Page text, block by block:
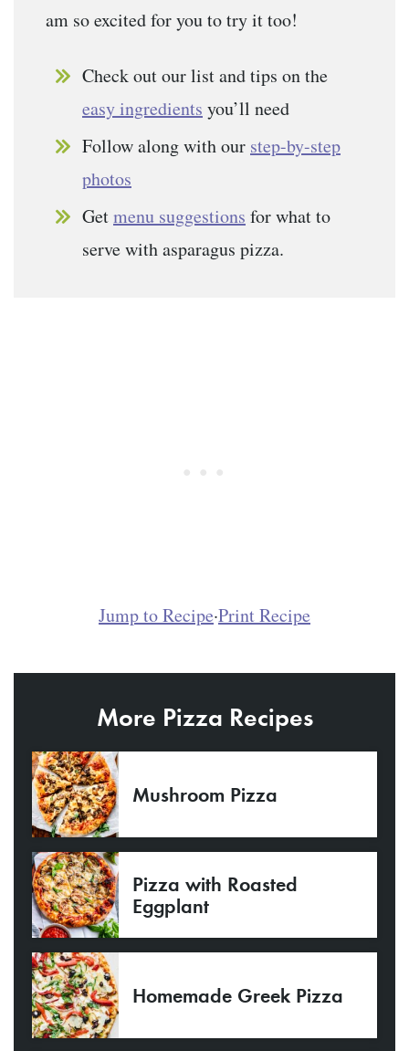
am so excited for you to try it too!
Check out our list and tips on the
easy ingredients you’ll need
Follow along with our step-by-step
photos
Getmenu suggestions for what to
serve with asparagus pizza.
Jump to Recipe·Print Recipe
More Pizza Recipes
Mushroom Pizza
Pizza with Roasted
Eggplant
Homemade Greek Pizza